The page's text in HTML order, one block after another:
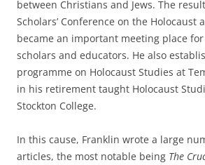
between Christians and Jews. The
Scholars’ Conference on the Holocaust
became an important meeting place
scholars and educators. He also
programme on Holocaust Studies at
in his retirement taught Holocaust
Stockton College.
In this cause, Franklin wrote a large
articles, the most notable being The